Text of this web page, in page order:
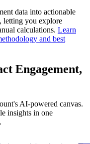
data into actionable
letting you explore
calculations. Learn
and best
Engagement,
AI-powered canvas.
insights in one